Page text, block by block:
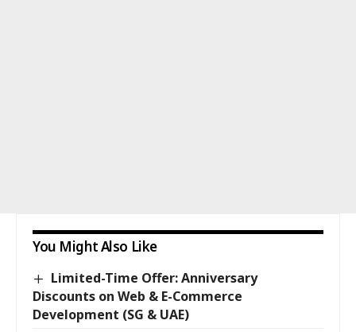
You Might Also Like
Limited-Time Offer: Anniversary
Discounts on Web & E-Commerce
Development (SG & UAE)